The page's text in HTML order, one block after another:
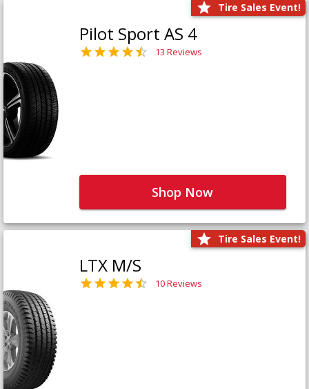
Tire Sales Event!
Pilot Sport AS 4
13 Reviews
Shop Now
Tire Sales Event!
LTX M/S
10 Reviews